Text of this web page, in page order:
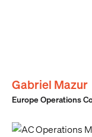
Gabriel Mazur
Europe Operations